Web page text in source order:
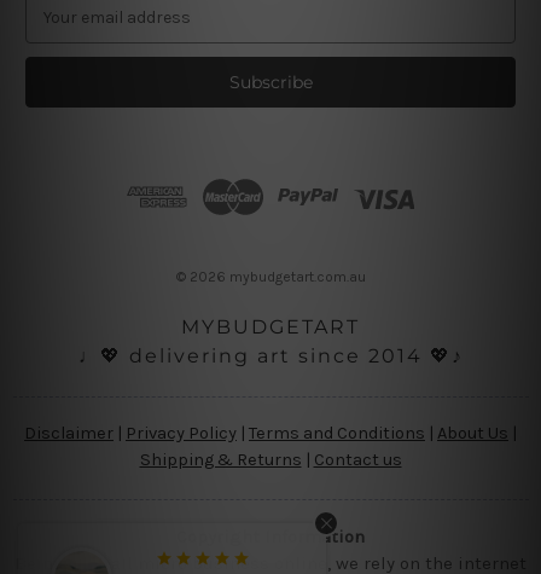
a
l
© 2026 mybudgetart.com.au
MYBUDGETART
♩💖 delivering art since 2014 💖♪
Disclaimer Privacy Policy | Terms and Conditions About Us
Shipping & Returns | Contact us
Copyright Information
Being a small micro business online, we rely on the internet